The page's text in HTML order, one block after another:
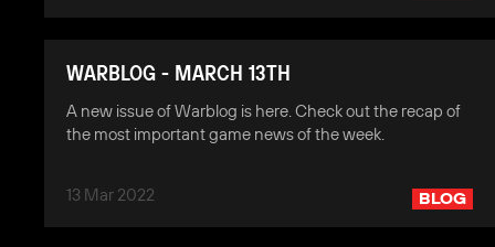
WARBLOG - MARCH 13TH
A new issue of Warblog is here. Check out the recap of
the most important game news of the week.
13 Mar 2022 BLOG